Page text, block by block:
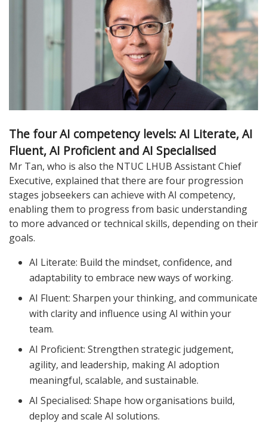
The four AI competency levels: AI Literate, AI
Fluent, AI Proficient and AI Specialised
Mr Tan, who is also the NTUC LHUB Assistant Chief
Executive, explained that there are four progression
stages jobseekers can achieve with AI competency,
enabling them to progress from basic understanding
to more advanced or technical skills, depending on their
goals.
AI Literate: Build the mindset, confidence, and
adaptability to embrace new ways of working.
AI Fluent: Sharpen your thinking, and communicate
with clarity and influence using AI within your
team.
AI Proficient: Strengthen strategic judgement,
agility, and leadership, making AI adoption
meaningful, scalable, and sustainable.
AI Specialised: Shape how organisations build,
deploy and scale AI solutions.